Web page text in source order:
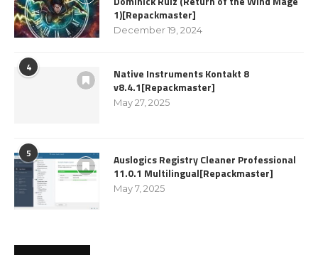
1)[Repackmaster]
December 19, 2024
4
Native Instruments Kontakt 8
v8.4.1[Repackmaster]
May 27, 2025
5
Auslogics Registry Cleaner Professional
11.0.1 Multilingual[Repackmaster]
May 7, 2025